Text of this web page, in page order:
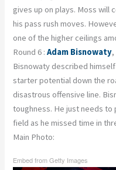
gives up on plays. Moss will
his pass rush moves.
one of the higher ceilings
Round 6 :Adam Bisnowaty
Bisnowaty described
starter potential down the
disastrous offensive line.
toughness. He just needs to
field as he missed time in
Main Photo:
Embed from Getty Images